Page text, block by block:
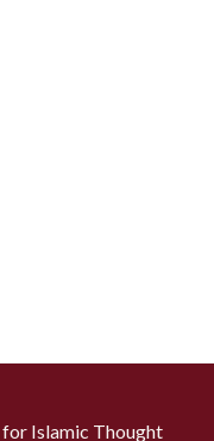
Islamic Thought